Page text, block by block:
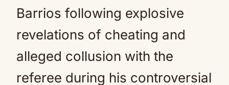
Barrios following explosive
revelations of cheating and
alleged collusion with the
referee during his controversial